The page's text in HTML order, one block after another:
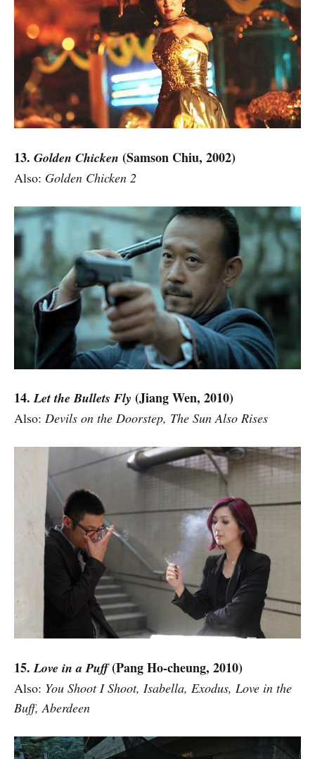
13. Golden Chicken (Samson Chiu, 2002)
Also: Golden Chicken 2
14.Let the Bullets Fly (Jiang Wen, 2010)
Also: Devils on the Doorstep, The Sun Also Rises
15.Love in a Puff(Pang Ho-cheung, 2010)
Also: You Shoot I Shoot, Isabella, Exodus, Love in the
Buff, Aberdeen